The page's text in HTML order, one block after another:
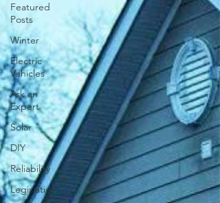
Featured
Posts
Winter
Electric
Vehicles
Ask an
Expert
Solar
DIY
Reliability
Legislative